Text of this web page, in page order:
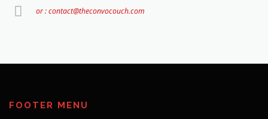
or : contact@theconvocouch.com
FOOTER MENU